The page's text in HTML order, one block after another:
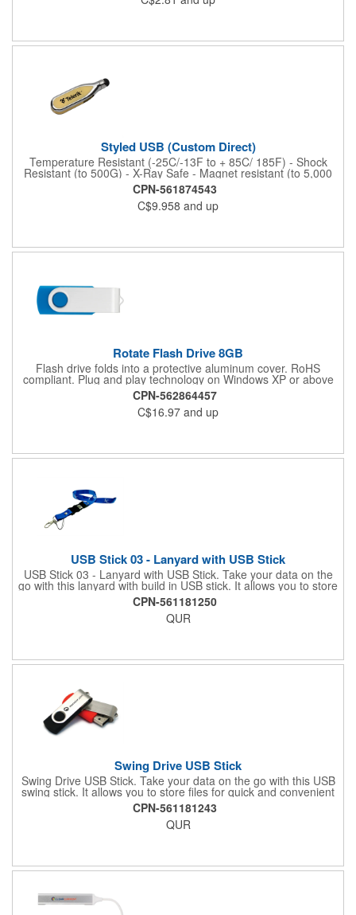
Please note this gift box is available as a blank product only and
USA.
Styled USB (Custom Direct)
Temperature Resistant (-25C/-13F to + 85C/ 185F) - Shock
Resistant (to 500G) - X-Ray Safe - Magnet resistant (to 5,000
Gauss) - Electric Surge Safe - 10-15 Business Day Import
CPN-561874543
C$9.958 and up
Rotate Flash Drive 8GB
Flash drive folds into a protective aluminum cover. RoHS
compliant. Plug and play technology on Windows XP or above
and Mac OSX or higher.
CPN-562864457
C$16.97 and up
USB Stick 03 - Lanyard with USB Stick
USB Stick 03 - Lanyard with USB Stick. Take your data on the
go with this lanyard with build in USB stick. It allows you to store
files for quick and convenient transfer to other computers. Holds
documents, photos, videos, and more. Comes in a wide variety
of storage sizes and colors to suit your unique needs. Requires
CPN-561181250
QUR
Swing Drive USB Stick
Swing Drive USB Stick. Take your data on the go with this USB
swing stick. It allows you to store files for quick and convenient
transfer to other computers. Holds documents, photos, videos,
and more. Features tier 1 memory and includes a lifetime
warranty. Comes in a wide variety of storage sizes and colors to
CPN-561181243
QUR